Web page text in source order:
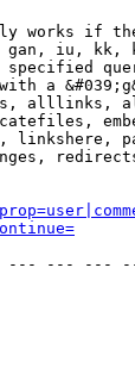
works if
iu, kk,
a
alllinks,
linkshere,
--- --- ---